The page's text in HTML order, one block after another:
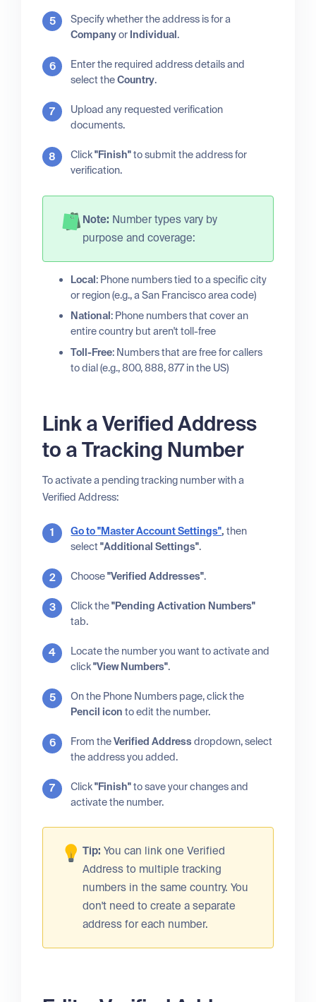
Specify whether the address is for a
Companyor Individual.
Enter the required address details and
select theCountry.
Upload any requested verification
documents.
Click"Finish"to submit the address for
verification.
Note: Number types vary by
purpose and coverage:
Local : Phone numbers tied to a specific city
or region (e.g., a San Francisco area code)
National : Phone numbers that cover an
entire country but aren't toll-free
Toll-Free: Numbers that are free for callers
to dial (e.g., 800, 888, 877 in the US)
Link a Verified Address
to a Tracking Number
To activate a pending tracking number with a
Verified Address:
Go to"Master Account Settings", then
select"Additional Settings".
Choose"Verified Addresses".
Click the"Pending Activation Numbers"
tab.
Locate the number you want to activate and
click"View Numbers".
On the Phone Numbers page, click the
Pencil icon to edit the number.
From theVerified Addressdropdown, select
the address you added.
Click"Finish"to save your changes and
activate the number.
Tip: You can link one Verified
Address to multiple tracking
numbers in the same country. You
don't need to create a separate
address for each number.